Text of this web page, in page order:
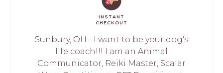
INSTANT
CHECKOUT
Sunbury, OH - I want to be your dog's
life coach!!! I am an Animal
Communicator, Reiki Master, Scalar